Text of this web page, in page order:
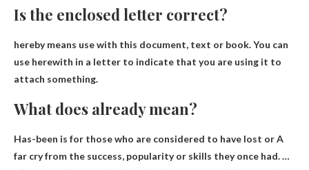
Is the enclosed letter correct?
herebymeans use with this document, text or book. You can
use herewith in a letter to indicate that you are using it to
attach something.
What does already mean?
Has-been is for those who are considered to have lost orA
far cry from the success, popularity or skills they once had. …